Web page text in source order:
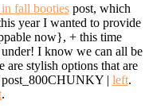
in fall bootiespost, which
year I wanted to provide
now}, + this time
I know we can all be
are stylish options that are
CHUNKY | left.
.